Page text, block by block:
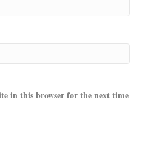
in this browser for the next time